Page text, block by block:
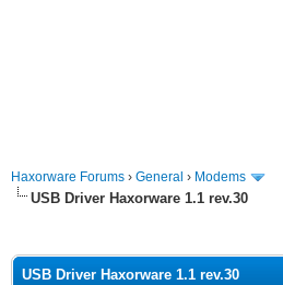
Haxorware Forums › General › Modems
USB Driver Haxorware 1.1 rev.30
USB Driver Haxorware 1.1 rev.30